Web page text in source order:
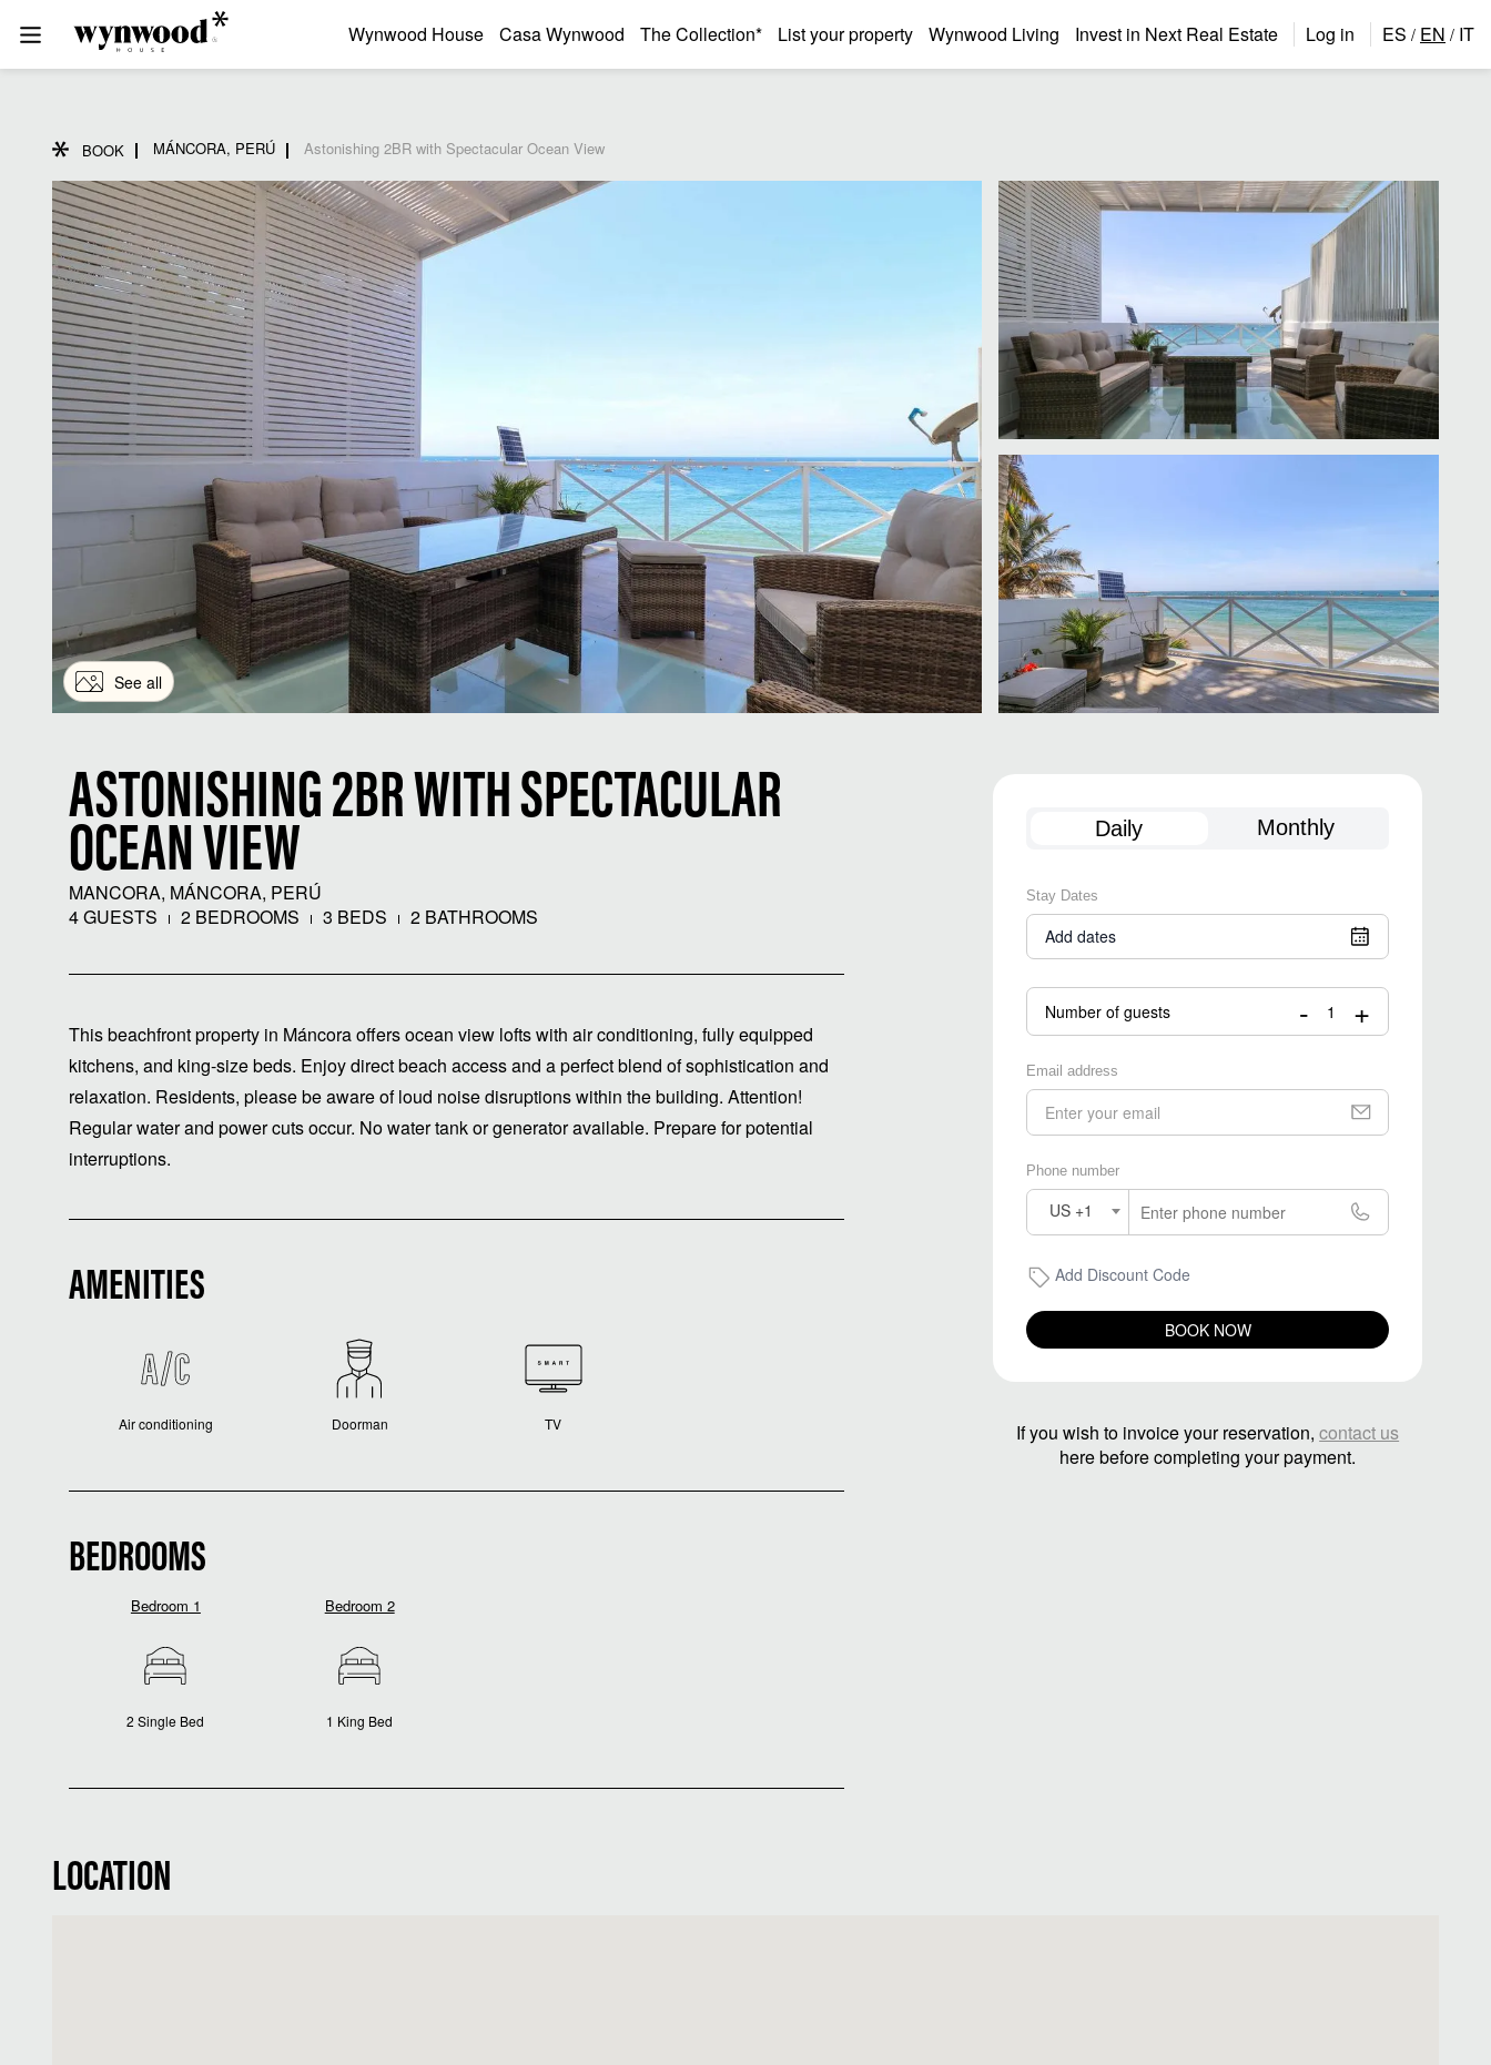
Wynwood House Casa Wynwood The Collection* List your property Wynwood Living Invest in Next Real Estate Log in ES / EN / IT
BOOK MÁNCORA, PERÚ Astonishing 2BR with Spectacular Ocean View
See all
ASTONISHING 2BR WITH SPECTACULAR
OCEAN VIEW
MANCORA, MÁNCORA, PERÚ
4 GUESTS
2 BEDROOMS 3 BEDS 2 BATHROOMS
This beachfront property in Máncora offers ocean view lofts with air conditioning, fully equipped
kitchens, and king-size beds. Enjoy direct beach access and a perfect blend of sophistication and
relaxation. Residents, please be aware of loud noise disruptions within the building. Attention!
Regular water and power cuts occur. No water tank or generator available. Prepare for potential
interruptions.
AMENITIES
Air conditioning Doorman TV
BEDROOMS
Bedroom 1
2 Single Bed
Bedroom 2
1 King Bed
Daily Monthly
Stay Dates
Add dates
Number of guests - +
Email address
Phone number
US +1
Add Discount Code
BOOK NOW
If you wish to invoice your reservation,contact us
here before completing your payment.
LOCATION